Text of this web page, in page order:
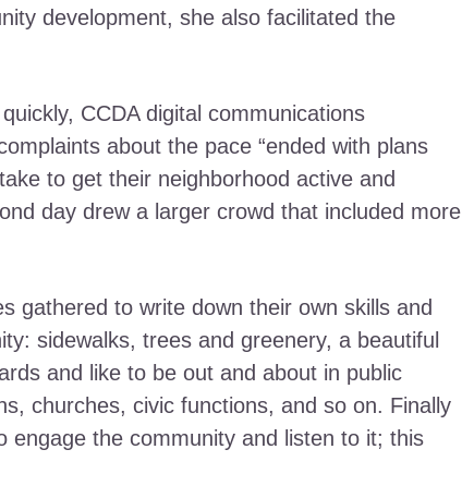
development, she also facilitated the
CCDA digital communications
about the pace “ended with plans
to get their neighborhood active and
day drew a larger crowd that included more
gathered to write down their own skills and
sidewalks, trees and greenery, a beautiful
and like to be out and about in public
churches, civic functions, and so on. Finally
the community and listen to it; this